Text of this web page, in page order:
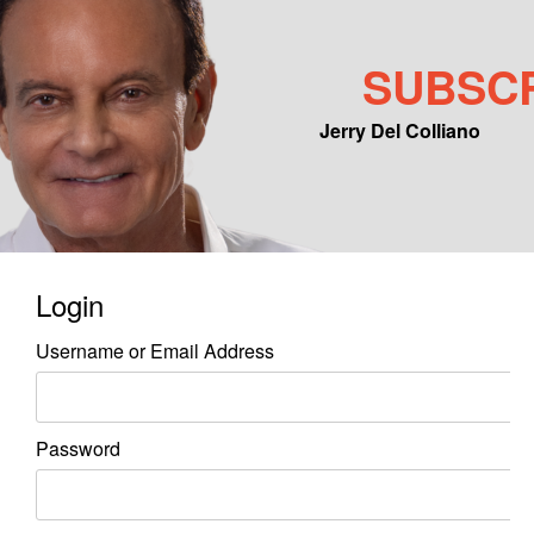
Jerry Del Colliano
Main menu
Skip to primary content
Skip to secondary content
Login
Username or Email Address
Password